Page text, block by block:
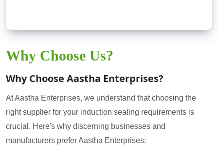
Why Choose Us?
Why Choose Aastha Enterprises?
At Aastha Enterprises, we understand that choosing the
right supplier for your induction sealing requirements is
crucial. Here's why discerning businesses and
manufacturers prefer Aastha Enterprises: